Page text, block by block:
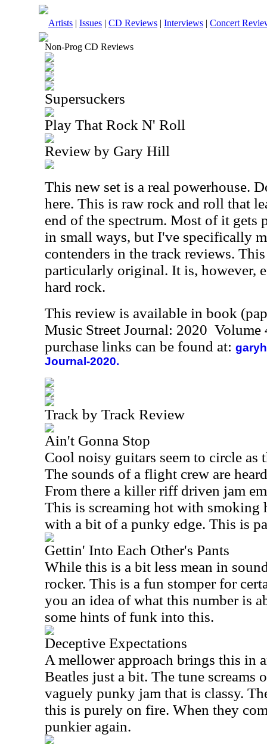
Artists | Issues | CD Reviews | Interviews | Concert
Non-Prog CD Reviews
Supersuckers
Play That Rock N' Roll
Review by Gary Hill
This new set is a real powerhouse.
here. This is raw rock and roll that
end of the spectrum. Most of it gets
in small ways, but I've specifically
contenders in the track reviews.
particularly original. It is, however,
hard rock.
This review is available in book
Music Street Journal: 2020
purchase links can be found at:
Journal-2020.
Track by Track Review
Ain't Gonna Stop
Cool noisy guitars seem to circle as
The sounds of a flight crew are
From there a killer riff driven jam
This is screaming hot with smoking
with a bit of a punky edge. This is
Gettin' Into Each Other's Pants
While this is a bit less mean in
rocker. This is a fun stomper for
you an idea of what this number is
some hints of funk into this.
Deceptive Expectations
A mellower approach brings this in
Beatles just a bit. The tune screams
vaguely punky jam that is classy.
this is purely on fire. When they
punkier again.